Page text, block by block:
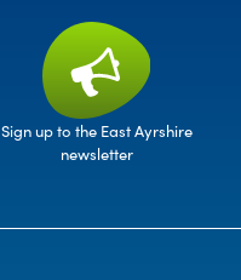
Sign up to the East Ayrshire
newsletter